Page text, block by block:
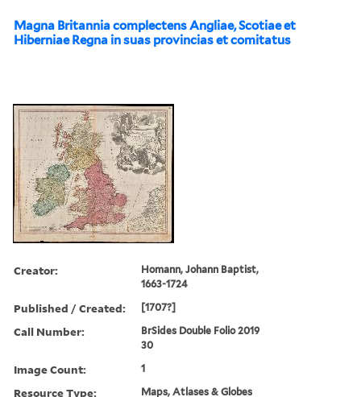
Magna Britannia complectens Angliae, Scotiae et
Hiberniae Regna in suas provincias et comitatus
Creator:
Homann, Johann Baptist,
1663-1724
Published / Created: [1707?]
Call Number:
BrSides Double Folio 2019
30
Image Count: 1
Resource Type: Maps, Atlases & Globes